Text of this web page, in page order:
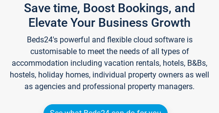
Save time, Boost Bookings, and
Elevate Your Business Growth
Beds24's powerful and flexible cloud software is
customisable to meet the needs of all types of
accommodation including vacation rentals, hotels, B&Bs,
hostels, holiday homes, individual property owners as well
as agencies and professional property managers.